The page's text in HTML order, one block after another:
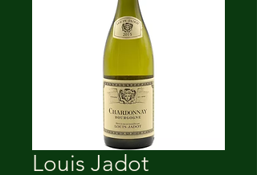
Louis Jadot